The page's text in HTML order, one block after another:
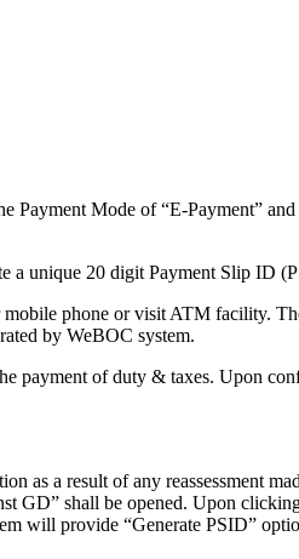
Payment Mode of “E-Payment”
unique 20 digit Payment Slip ID
phone or visit ATM facility.
by WeBOC system.
of duty & taxes. Upon
as a result of any reassessment
GD” shall be opened. Upon
will provide “Generate PSID”